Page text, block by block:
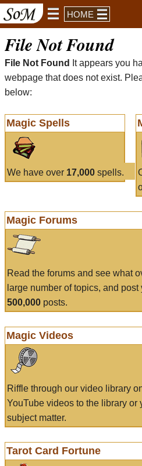
HOME
File Not Found
File Not Found
It appears you
webpage that does not exist.
below:
Magic Spells
We have over 17,000 spells.
Magic Forums
Read the forums and see what
large number of topics, and
500,000 posts.
Magic Videos
Riffle through our video library
YouTube videos to the library
subject matter.
Tarot Card Fortune